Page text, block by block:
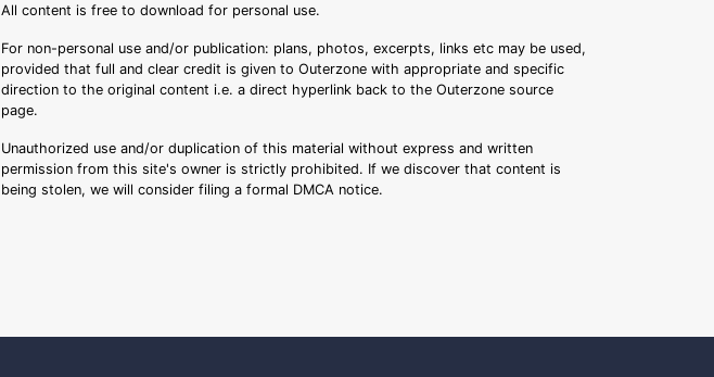
All content is free to download for personal use.
For non-personal use and/or publication: plans, photos, excerpts, links etc may be used,
provided that full and clear credit is given to Outerzone with appropriate and specific
direction to the original content i.e. a direct hyperlink back to the Outerzone source
page.
Unauthorized use and/or duplication of this material without express and written
permission from this site's owner is strictly prohibited. If we discover that content is
being stolen, we will consider filing a formal DMCA notice.